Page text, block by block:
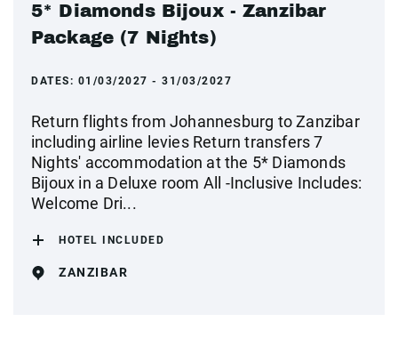
5* Diamonds Bijoux - Zanzibar
Package (7 Nights)
DATES: 01/03/2027 - 31/03/2027
Return flights from Johannesburg to Zanzibar
including airline levies Return transfers 7
Nights' accommodation at the 5* Diamonds
Bijoux in a Deluxe room All -Inclusive Includes:
Welcome Dri...
HOTEL INCLUDED
ZANZIBAR